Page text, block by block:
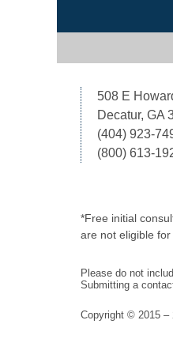
508 E
Decatur, GA
(404) 923-
(800) 613-
*Free initial
are not eligible for
Please do not
Submitting a
Copyright © 2015 –